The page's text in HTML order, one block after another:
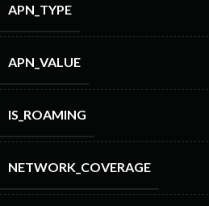
APN_TYPE
APN_VALUE
IS_ROAMING
NETWORK_COVERAGE